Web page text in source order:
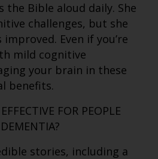
the Bible aloud daily. She
challenges, but she
Even if you’re
mild cognitive
your brain in these
benefits.
FOR PEOPLE
stories, including a